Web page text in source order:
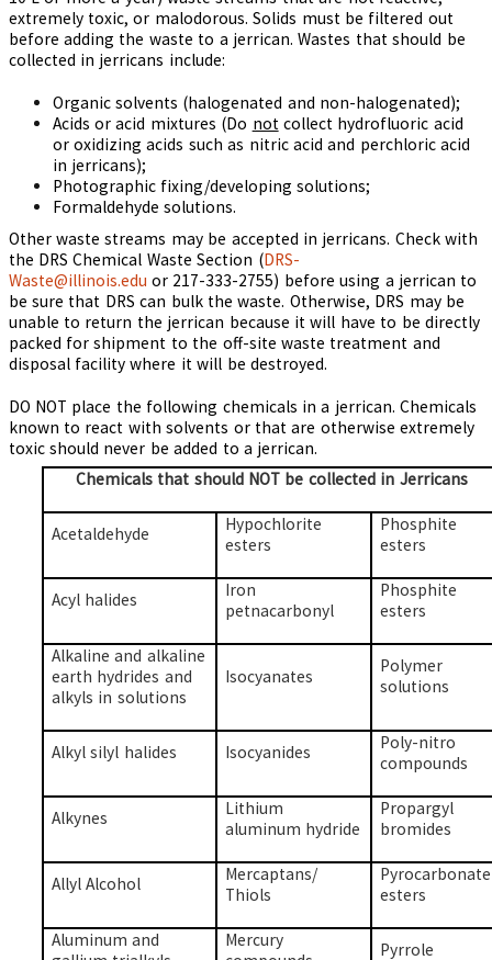
extremely toxic, or malodorous. Solids must be filtered out
before adding the waste to a jerrican. Wastes that should be
collected in jerricans include:
Organic solvents (halogenated and non-halogenated);
Acids or acid mixtures (Do notcollect hydrofluoric acid
or oxidizing acids such as nitric acid and perchloric acid
in jerricans);
Photographic fixing/developing solutions;
Formaldehyde solutions.
Other waste streams may be accepted in jerricans. Check with
the DRS Chemical Waste Section (DRS-
Waste@illinois.edu or 217-333-2755) before using a jerrican to
be sure that DRS can bulk the waste. Otherwise, DRS may be
unable to return the jerrican because it will have to be directly
packed for shipment to the off-site waste treatment and
disposal facility where it will be destroyed.
DO NOT place the following chemicals in a jerrican. Chemicals
known to react with solvents or that are otherwise extremely
toxic should never be added to a jerrican.
Chemicals that should NOT be collected in Jerricans
Acetaldehyde
Hypochlorite
esters
Phosphite
esters
Acyl halides
Iron
petnacarbonyl
Phosphite
esters
Alkaline and alkaline
earth hydrides and
alkyls in solutions
Isocyanates
Polymer
solutions
Alkyl silyl halides Isocyanides
Poly-nitro
compounds
Alkynes
Lithium
aluminum hydride
Propargyl
bromides
Allyl Alcohol
Mercaptans/
Thiols
Pyrocarbonate
esters
Aluminum and
Mercury
Pyrrole